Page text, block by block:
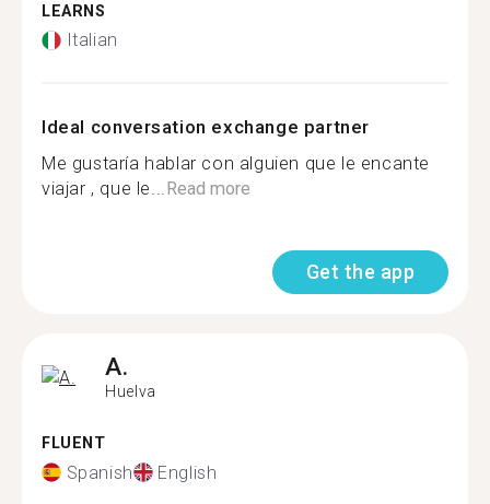
LEARNS
Italian
Ideal conversation exchange partner
Me gustaría hablar con alguien que le encante
viajar , que le...Read more
Get the app
A.
Huelva
FLUENT
Spanish English